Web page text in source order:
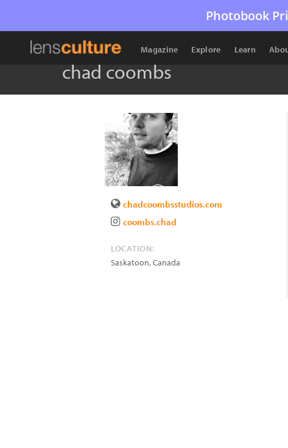
Photobook
Magazine Explore Learn
chad coombs
chadcoombsstudios.com
coombs.chad
LOCATION:
Saskatoon,Canada